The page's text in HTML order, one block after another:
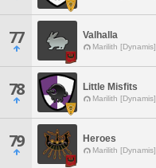
77 Valhalla
Marilith [Dynamis]
78 Little Misfits
Marilith [Dynamis]
79 Heroes
Marilith [Dynamis]